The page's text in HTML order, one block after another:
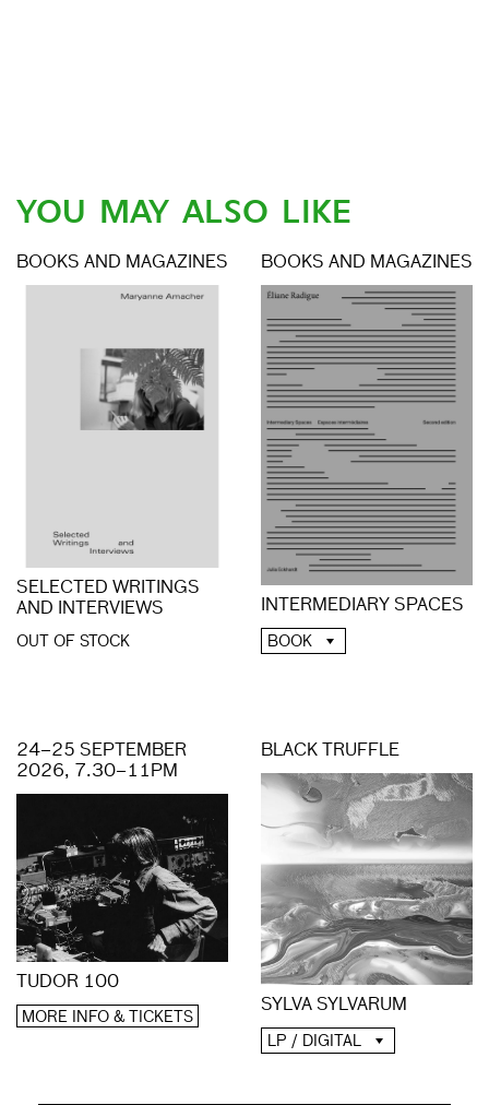
YOU MAY ALSO LIKE
BOOKS AND MAGAZINES
SELECTED WRITINGS
AND INTERVIEWS
OUT OF STOCK
BOOKS AND MAGAZINES
INTERMEDIARY SPACES
BOOK
24–25 SEPTEMBER
2026, 7.30–11PM
TUDOR 100
MORE INFO & TICKETS
BLACK TRUFFLE
SYLVA SYLVARUM
LP / DIGITAL